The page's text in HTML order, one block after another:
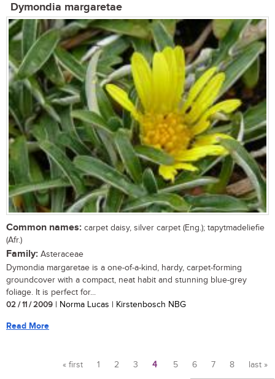
Dymondia margaretae
Common names: carpet daisy, silver carpet (Eng.); tapytmadeliefie
(Afr.)
Family: Asteraceae
Dymondia margaretae is a one-of-a-kind, hardy, carpet-forming
groundcover with a compact, neat habit and stunning blue-grey
foliage. It is perfect for...
02 / 11 / 2009 | Norma Lucas | Kirstenbosch NBG
Read More
« first 1 2 3 4 5 6 7 8 last »